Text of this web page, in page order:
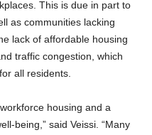
This is due in part to
as communities lacking
lack of affordable housing
traffic congestion, which
all residents.
housing and a
being,” said Veissi. “Many